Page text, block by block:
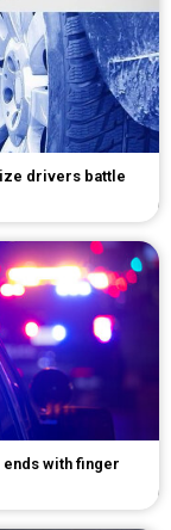
drivers battle
with finger